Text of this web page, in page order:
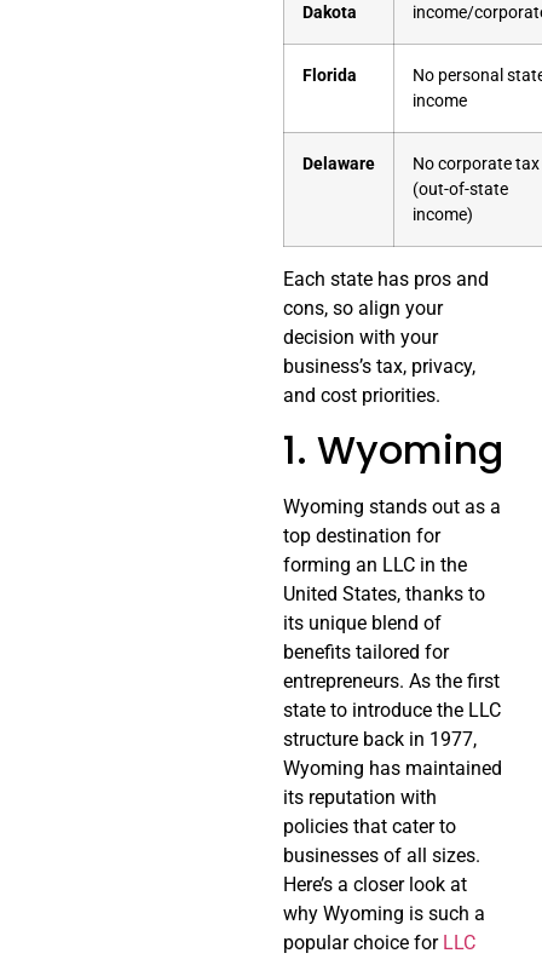
Dakota
income/
Florida
No personal
income
Delaware
No corporate tax
(out-of-state
income)
Each state has pros and
cons, so align your
decision with your
business’s tax, privacy,
and cost priorities.
1. Wyoming
Wyoming stands out as a
top destination for
forming an LLC in the
United States, thanks to
its unique blend of
benefits tailored for
entrepreneurs. As the first
state to introduce the LLC
structure back in 1977,
Wyoming has maintained
its reputation with
policies that cater to
businesses of all sizes.
Here’s a closer look at
why Wyoming is such a
popular choice for LLC